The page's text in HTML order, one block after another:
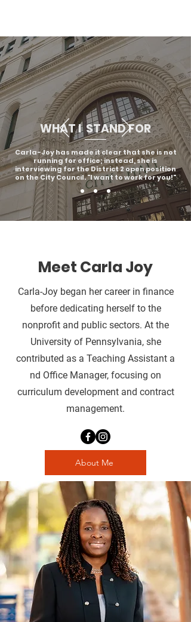
WHAT I STAND FOR
Carla-Joy has made it clear that she is not
running for office; instead, she is
interviewing for the District 2 open position
on the City Council. "I want to work for you!"
Meet Carla Joy
Carla-Joy began her career in finance
before dedicating herself to the
nonprofit and public sectors. At the
University of Pennsylvania, she
contributed as a Teaching Assistant a
nd Office Manager, focusing on
curriculum development and contract
management.
About Me